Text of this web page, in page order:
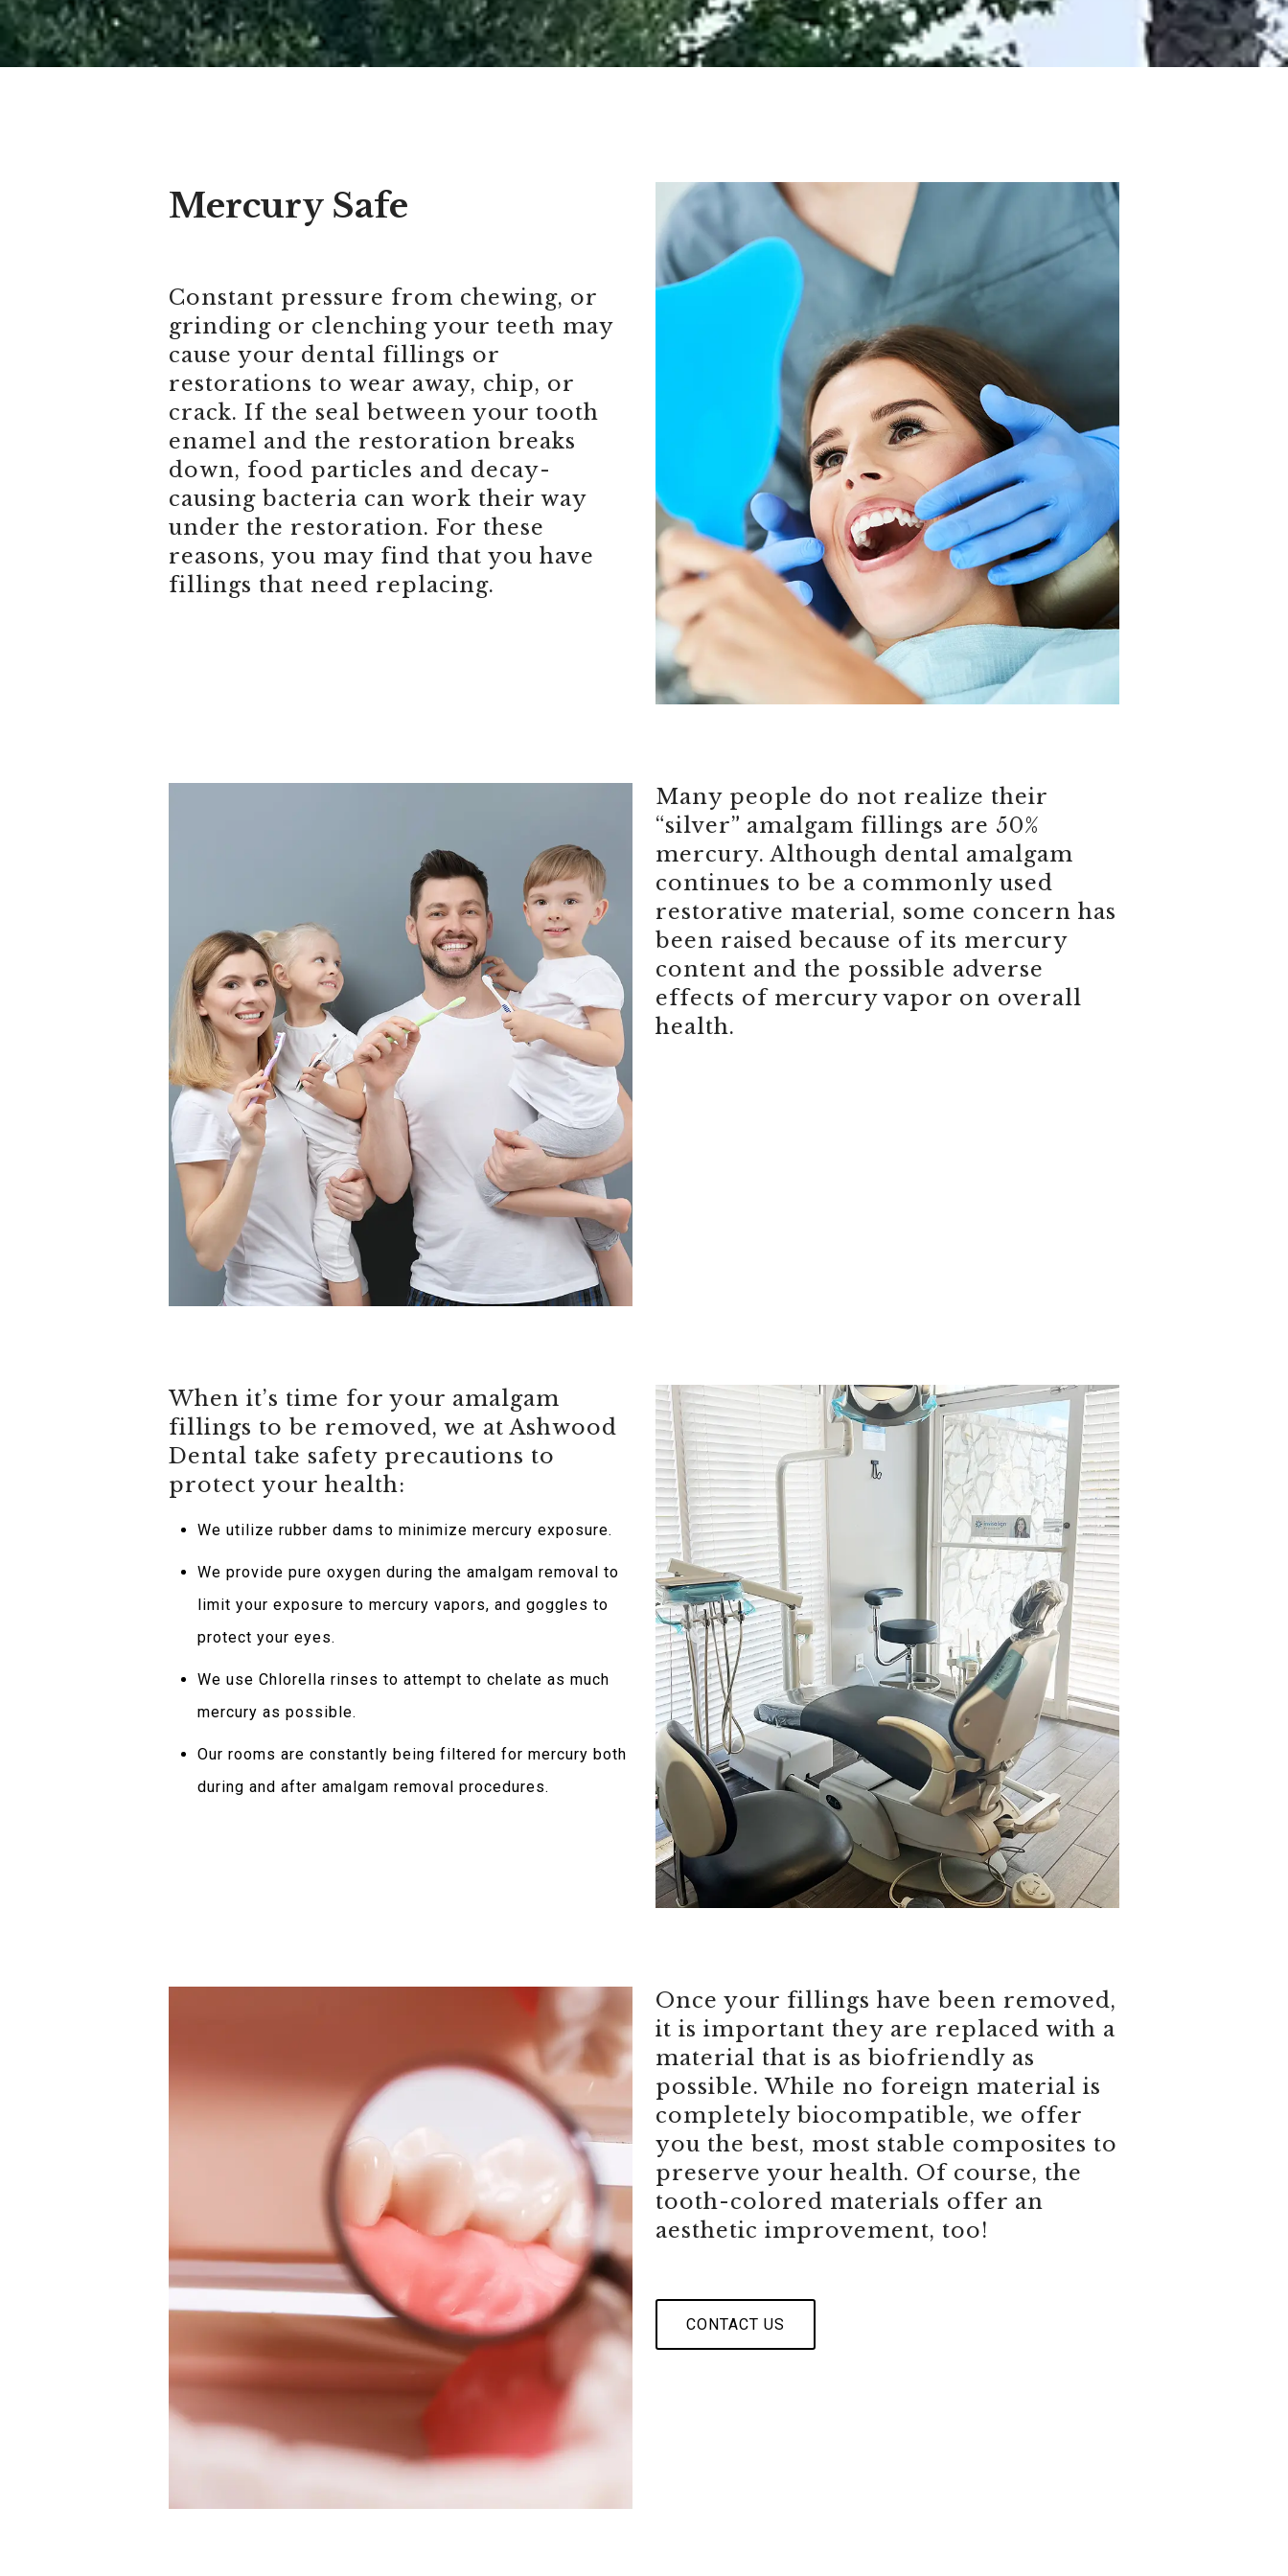
Mercury Safe
Constant pressure from chewing, or
grinding or clenching your teeth may
cause your dental fillings or
restorations to wear away, chip, or
crack. If the seal between your tooth
enamel and the restoration breaks
down, food particles and decay-
causing bacteria can work their way
under the restoration. For these
reasons, you may find that you have
fillings that need replacing.
Many people do not realize their
“silver” amalgam fillings are 50%
mercury. Although dental amalgam
continues to be a commonly used
restorative material, some concern has
been raised because of its mercury
content and the possible adverse
effects of mercury vapor on overall
health.
When it’s time for your amalgam
fillings to be removed, we at Ashwood
Dental take safety precautions to
protect your health:
We utilize rubber dams to minimize mercury exposure.
We provide pure oxygen during the amalgam removal to
limit your exposure to mercury vapors, and goggles to
protect your eyes.
We use Chlorella rinses to attempt to chelate as much
mercury as possible.
Our rooms are constantly being filtered for mercury both
during and after amalgam removal procedures.
Once your fillings have been removed,
it is important they are replaced with a
material that is as biofriendly as
possible. While no foreign material is
completely biocompatible, we offer
you the best, most stable composites to
preserve your health. Of course, the
tooth-colored materials offer an
aesthetic improvement, too!
CONTACT US